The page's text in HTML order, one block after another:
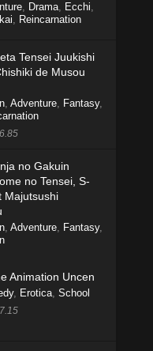
, Drama, Ecchi,
, Reincarnation
Tensei Juukishi
de Musou
, Adventure, Fantasy,
6.85
no Gakuin
no Tensei, S-
Majutsushi
, Adventure, Fantasy,
Animation Uncen
, Erotica, School
7.15